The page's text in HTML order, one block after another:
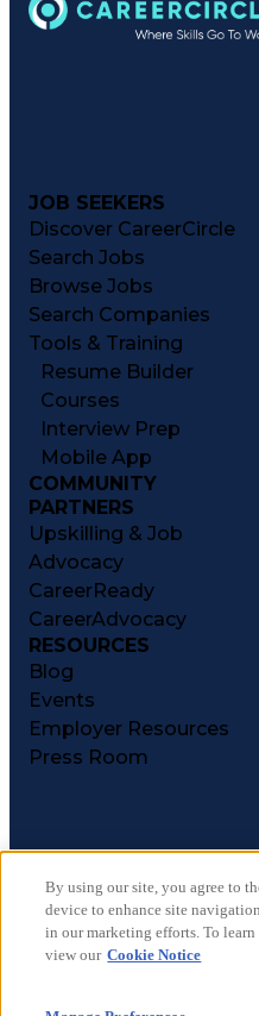
JOB SEEKERS
Discover CareerCircle
Search Jobs
Browse Jobs
Search Companies
Tools & Training
Resume Builder
Courses
Interview Prep
Mobile App
COMMUNITY
PARTNERS
Upskilling & Job
Advocacy
CareerReady
CareerAdvocacy
RESOURCES
Blog
Events
Employer Resources
Press Room
©2026CareerCircle,
Terms of Use
Privacy Notices
Accessibility Statement
By using our site, you agree to
device to enhance site
in our marketing efforts. To
view our Cookie Notice